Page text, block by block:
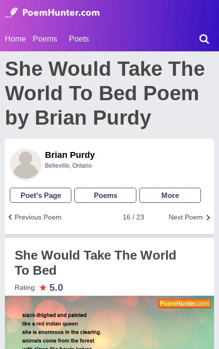
Home Poems Poets
She Would Take The
World To Bed Poem
by Brian Purdy
Brian Purdy
Belleville, Ontario
Poet's Page Poems More
Next Poem
16 / 23
Previous Poem
She Would Take The World
To Bed
Rating: ★ 5.0